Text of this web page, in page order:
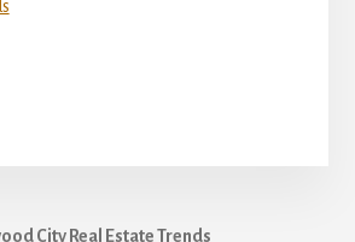
City Real Estate Trends